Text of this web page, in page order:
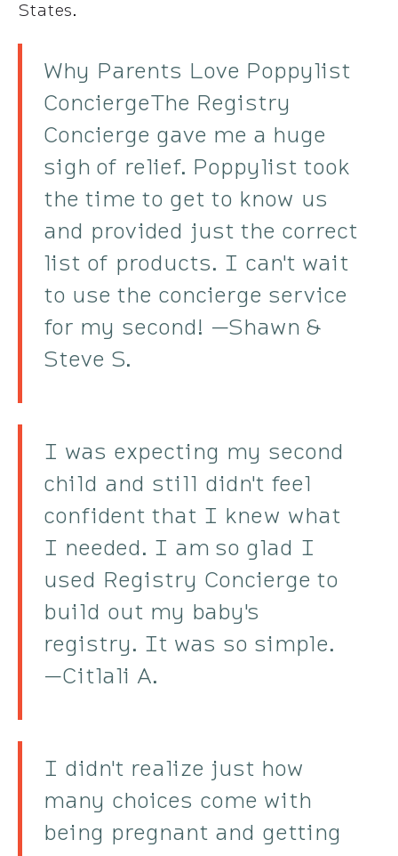
States.
Why Parents Love Poppylist
ConciergeThe Registry
Concierge gave me a huge
sigh of relief. Poppylist took
the time to get to know us
and provided just the correct
list of products. I can't wait
to use the concierge service
for my second! —Shawn &
Steve S.
I was expecting my second
child and still didn't feel
confident that I knew what
I needed. I am so glad I
used Registry Concierge to
build out my baby's
registry. It was so simple.
—Citlali A.
I didn't realize just how
many choices come with
being pregnant and getting